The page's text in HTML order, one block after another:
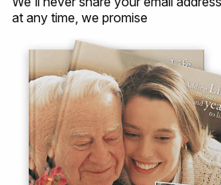
at any time, we promise